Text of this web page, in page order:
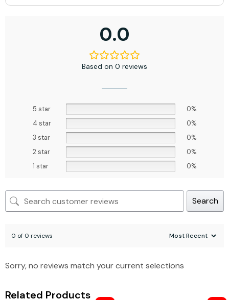
0.0
Based on 0 reviews
5 star
0%
4 star
0%
3 star
0%
2 star
0%
1 star
0%
Search
0 of 0 reviews
Sorry, no reviews match your current selections
Related Products